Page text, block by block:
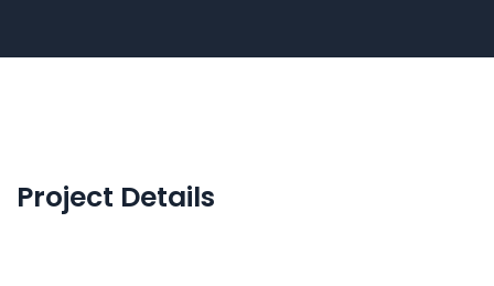
Project Details